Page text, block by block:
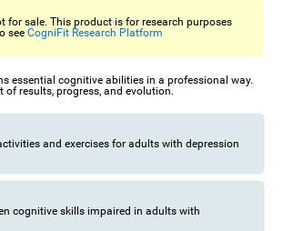
for sale. This product is for research purposes
seeCogniFit Research Platform
essential cognitive abilities in a professional way.
of results, progress, and evolution.
and exercises for adults with depression
cognitive skills impaired in adults with